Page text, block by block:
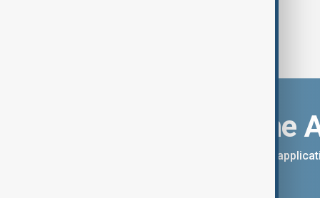
Download the
You can download the AnewZ